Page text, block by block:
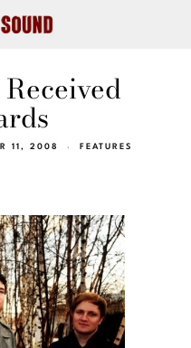
Received
11, 2008 FEATURES